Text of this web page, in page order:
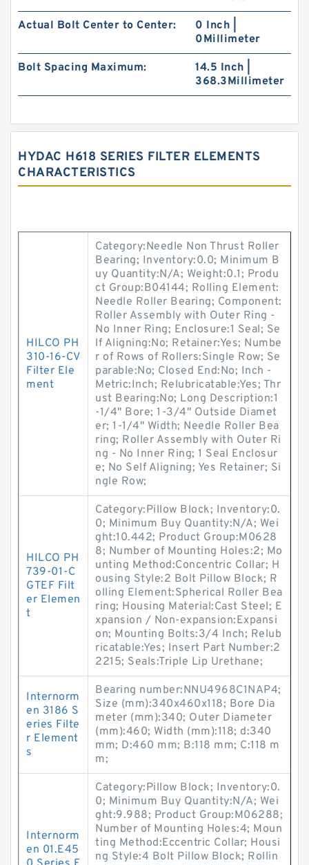
Actual Bolt Center to Center:
0 Inch |
0Millimeter
Bolt Spacing Maximum:
14.5 Inch |
368.3Millimeter
HYDAC H618 SERIES FILTER ELEMENTS
CHARACTERISTICS
HILCO PH
310-16-CV
Filter Ele
ment
Category:Needle Non Thrust Roller
Bearing; Inventory:0.0; Minimum B
uy Quantity:N/A; Weight:0.1; Produ
ct Group:B04144; Rolling Element:
Needle Roller Bearing; Component:
Roller Assembly with Outer Ring -
No Inner Ring; Enclosure:1 Seal; Se
lf Aligning:No; Retainer:Yes; Numbe
r of Rows of Rollers:Single Row; Se
parable:No; Closed End:No; Inch -
Metric:Inch; Relubricatable:Yes; Thr
ust Bearing:No; Long Description:1
-1/4" Bore; 1-3/4" Outside Diamet
er; 1-1/4" Width; Needle Roller Bea
ring; Roller Assembly with Outer Ri
ng - No Inner Ring; 1 Seal Enclosur
e; No Self Aligning; Yes Retainer; Si
ngle Row;
HILCO PH
739-01-C
GTEF Filt
er Elemen
t
Category:Pillow Block; Inventory:0.
0; Minimum Buy Quantity:N/A; Wei
ght:10.442; Product Group:M0628
8; Number of Mounting Holes:2; Mo
unting Method:Concentric Collar; H
ousing Style:2 Bolt Pillow Block; R
olling Element:Spherical Roller Bea
ring; Housing Material:Cast Steel; E
xpansion / Non-expansion:Expansi
on; Mounting Bolts:3/4 Inch; Relub
ricatable:Yes; Insert Part Number:2
2215; Seals:Triple Lip Urethane;
Internorm
en 3186 S
eries Filte
r Element
s
Bearing number:NNU4968C1NAP4;
Size (mm):340x460x118; Bore Dia
meter (mm):340; Outer Diameter
(mm):460; Width (mm):118; d:340
mm; D:460 mm; B:118 mm; C:118 m
m;
Internorm
en 01.E45
Category:Pillow Block; Inventory:0.
0; Minimum Buy Quantity:N/A; Wei
ght:9.988; Product Group:M06288;
Number of Mounting Holes:4; Moun
ting Method:Eccentric Collar; Housi
ng Style:4 Bolt Pillow Block; Rollin